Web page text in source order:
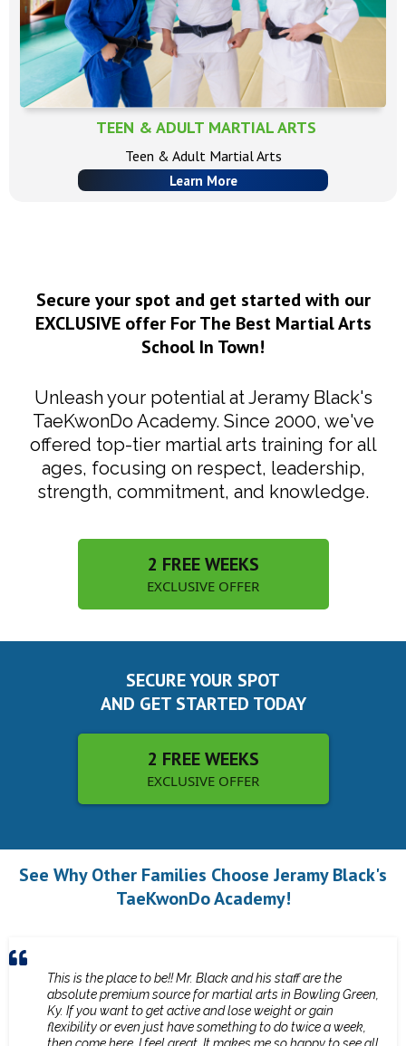
TEEN & ADULT MARTIAL ARTS
Teen & Adult Martial Arts
Learn More
Secure your spot and get started with our
EXCLUSIVE offer For The Best Martial Arts
School In Town!
Unleash your potential at Jeramy Black's
TaeKwonDo Academy. Since 2000, we've
offered top-tier martial arts training for all
ages, focusing on respect, leadership,
strength, commitment, and knowledge.
2 FREE WEEKS
EXCLUSIVE OFFER
SECURE YOUR SPOT
AND GET STARTED TODAY
2 FREE WEEKS
EXCLUSIVE OFFER
See Why Other Families Choose Jeramy Black's
TaeKwonDo Academy!
This is the place to be!! Mr. Black and his staff are the
absolute premium source for martial arts in Bowling Green,
Ky. If you want to get active and lose weight or gain
flexibility or even just have something to do twice a week,
then come here. I feel great. It makes me so happy to see all